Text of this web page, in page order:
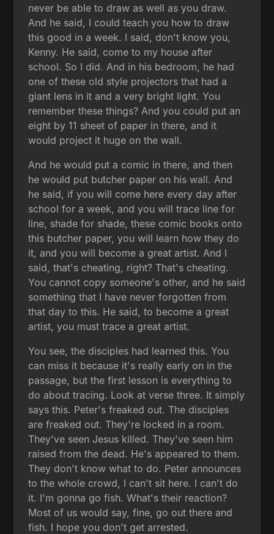
never be able to draw as well as you draw.
And he said, I could teach you how to draw
this good in a week. I said, don't know you,
Kenny. He said, come to my house after
school. So I did. And in his bedroom, he had
one of these old style projectors that had a
giant lens in it and a very bright light. You
remember these things? And you could put an
eight by 11 sheet of paper in there, and it
would project it huge on the wall.
And he would put a comic in there, and then
he would put butcher paper on his wall. And
he said, if you will come here every day after
school for a week, and you will trace line for
line, shade for shade, these comic books onto
this butcher paper, you will learn how they do
it, and you will become a great artist. And I
said, that's cheating, right? That's cheating.
You cannot copy someone's other, and he said
something that I have never forgotten from
that day to this. He said, to become a great
artist, you must trace a great artist.
You see, the disciples had learned this. You
can miss it because it's really early on in the
passage, but the first lesson is everything to
do about tracing. Look at verse three. It simply
says this. Peter's freaked out. The disciples
are freaked out. They're locked in a room.
They've seen Jesus killed. They've seen him
raised from the dead. He's appeared to them.
They don't know what to do. Peter announces
to the whole crowd, I can't sit here. I can't do
it. I'm gonna go fish. What's their reaction?
Most of us would say, fine, go out there and
fish. I hope you don't get arrested.